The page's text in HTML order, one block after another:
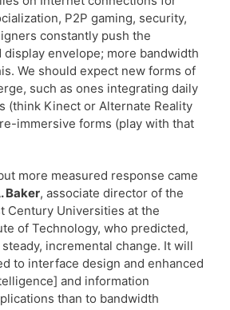
P2P gaming, security,
constantly push the
display envelope; more bandwidth
We should expect new forms of
such as ones integrating daily
(think Kinect or Alternate Reality
immersive forms (play with that
more measured response came
Baker, associate director of the
Century Universities at the
of Technology, who predicted,
incremental change. It will
to interface design and enhanced
and information
than to bandwidth